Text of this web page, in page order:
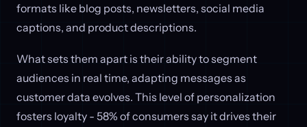
formats like blog posts, newsletters, social media
captions, and product descriptions.
What sets them apart is their ability to segment
audiences in real time, adapting messages as
customer data evolves. This level of personalization
fosters loyalty - 58% of consumers say it drives their